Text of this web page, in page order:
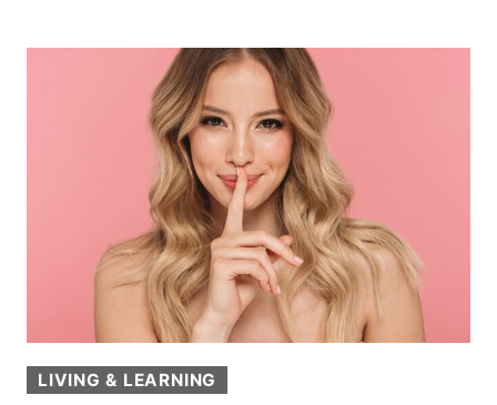
THE
WORDS
COME
AN
INTROVERT
ISN’T
ANTISOCIAL,
IT’S
A
SIGN
OF
THESE
7
TRAITS
LIVING & LEARNING